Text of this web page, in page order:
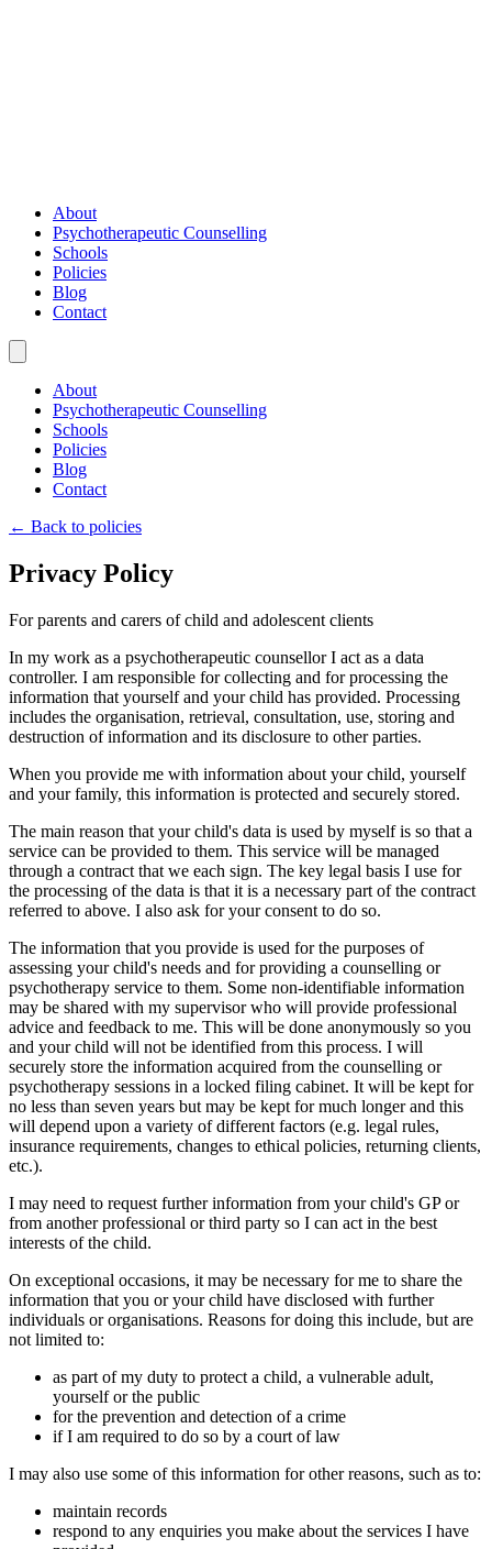
About
Psychotherapeutic Counselling
Schools
Policies
Blog
Contact
About
Psychotherapeutic Counselling
Schools
Policies
Blog
Contact
← Back to policies
Privacy Policy
For parents and carers of child and adolescent clients
In my work as a psychotherapeutic counsellor I act as a data
controller. I am responsible for collecting and for processing the
information that yourself and your child has provided. Processing
includes the organisation, retrieval, consultation, use, storing and
destruction of information and its disclosure to other parties.
When you provide me with information about your child, yourself
and your family, this information is protected and securely stored.
The main reason that your child's data is used by myself is so that a
service can be provided to them. This service will be managed
through a contract that we each sign. The key legal basis I use for
the processing of the data is that it is a necessary part of the contract
referred to above. I also ask for your consent to do so.
The information that you provide is used for the purposes of
assessing your child's needs and for providing a counselling or
psychotherapy service to them. Some non-identifiable information
may be shared with my supervisor who will provide professional
advice and feedback to me. This will be done anonymously so you
and your child will not be identified from this process. I will
securely store the information acquired from the counselling or
psychotherapy sessions in a locked filing cabinet. It will be kept for
no less than seven years but may be kept for much longer and this
will depend upon a variety of different factors (e.g. legal rules,
insurance requirements, changes to ethical policies, returning clients,
etc.).
I may need to request further information from your child's GP or
from another professional or third party so I can act in the best
interests of the child.
On exceptional occasions, it may be necessary for me to share the
information that you or your child have disclosed with further
individuals or organisations. Reasons for doing this include, but are
not limited to:
as part of my duty to protect a child, a vulnerable adult,
yourself or the public
for the prevention and detection of a crime
if I am required to do so by a court of law
I may also use some of this information for other reasons, such as to:
maintain records
respond to any enquiries you make about the services I have